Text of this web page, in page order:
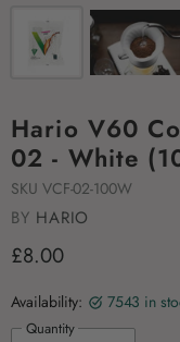
Hario V60
02 - White
SKU VCF-02-100W
BY HARIO
£8.00
Availability: 7543 in
Quantity